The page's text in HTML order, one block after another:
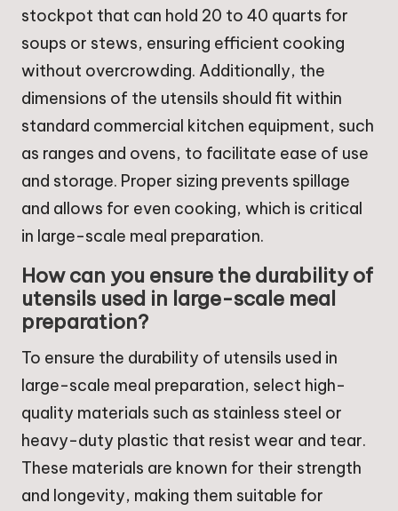
stockpot that can hold 20 to 40 quarts for
soups or stews, ensuring efficient cooking
without overcrowding. Additionally, the
dimensions of the utensils should fit within
standard commercial kitchen equipment, such
as ranges and ovens, to facilitate ease of use
and storage. Proper sizing prevents spillage
and allows for even cooking, which is critical
in large-scale meal preparation.
How can you ensure the durability of
utensils used in large-scale meal
preparation?
To ensure the durability of utensils used in
large-scale meal preparation, select high-
quality materials such as stainless steel or
heavy-duty plastic that resist wear and tear.
These materials are known for their strength
and longevity, making them suitable for